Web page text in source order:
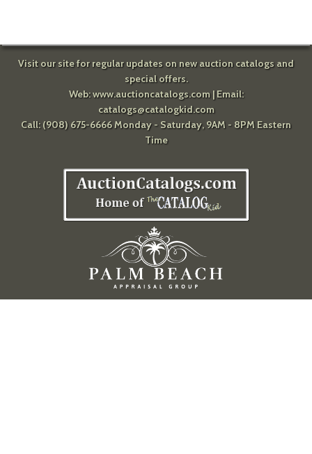
Visit our site for regular updates on new auction catalogs and
special offers.
Web:www.auctioncatalogs.com| Email:
catalogs@catalogkid.com
Call: (908) 675-6666 Monday - Saturday, 9AM - 8PM Eastern
Time